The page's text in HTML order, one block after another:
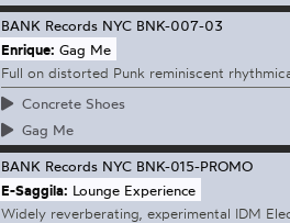
BANK Records NYC BNK-007-03
Enrique: Gag Me
Full on distorted Punk reminiscent
Concrete Shoes
Gag Me
BANK Records NYC BNK-015-PROMO
E-Saggila: Lounge Experience
Widely reverberating, experimental IDM